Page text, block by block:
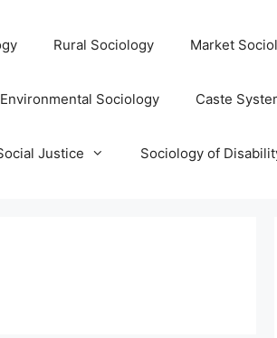
Rural Sociology Market
Environmental Sociology Caste
Justice Sociology of